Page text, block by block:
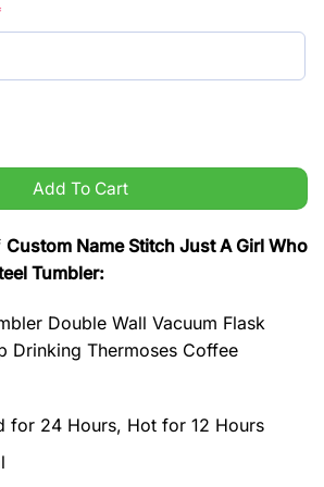
Just A Girl Who Loves Stainless Steel
Add To Cart
Custom Name Stitch Just A Girl Who
Tumbler:
Double Wall Vacuum Flask
Drinking Thermoses Coffee
for 24 Hours, Hot for 12 Hours